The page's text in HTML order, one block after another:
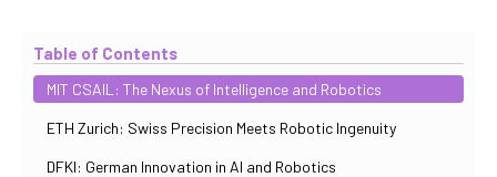
Table of Contents
MIT CSAIL: The Nexus of Intelligence and Robotics
ETH Zurich: Swiss Precision Meets Robotic Ingenuity
DFKI: German Innovation in AI and Robotics